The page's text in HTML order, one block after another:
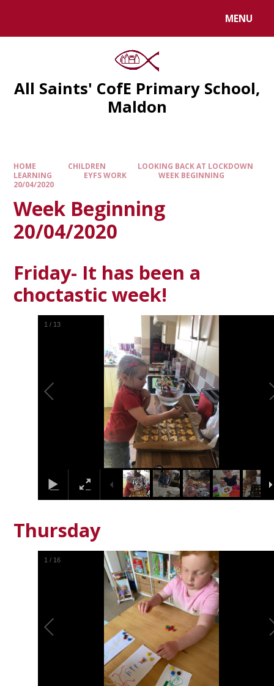
MENU
All Saints' CofE Primary School,
Maldon
HOME CHILDREN
LOOKING BACK AT LOCKDOWN
LEARNING
EYFS WORK
WEEK BEGINNING
20/04/2020
Week Beginning
20/04/2020
Friday- It has been a
choctastic week!
1 / 13
Thursday
1 / 16